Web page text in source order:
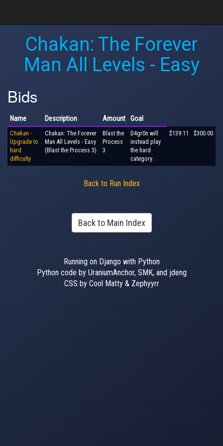
Chakan: The Forever
Man All Levels - Easy
Bids
Name Description Amount Goal
Chakan -
Upgrade to
hard
difficulty
Chakan: The Forever
Man All Levels - Easy
(Blast the Process 3)
Blast the
Process
3
D4gr0n will
instead play
the hard
category.
$139.11 $300.00
Back to Run Index
Back to Main Index
Running on Django with Python
Python code by UraniumAnchor, SMK, and jdeng
CSS by Cool Matty & Zephyyrr